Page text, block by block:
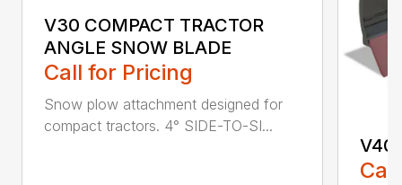
V30 COMPACT TRACTOR
ANGLE SNOW BLADE
Call for Pricing
Snow plow attachment designed for
compact tractors. 4° SIDE-TO-SI...
V40